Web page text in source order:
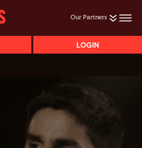
Our Partners
LOGIN